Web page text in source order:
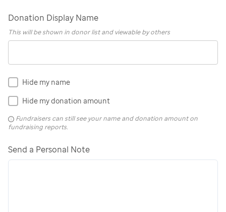
Donation Display Name
This will be shown in donor list and viewable by others
Hide my name
Hide my donation amount
Fundraisers can still see your name and donation amount on
fundraising reports.
Send a Personal Note